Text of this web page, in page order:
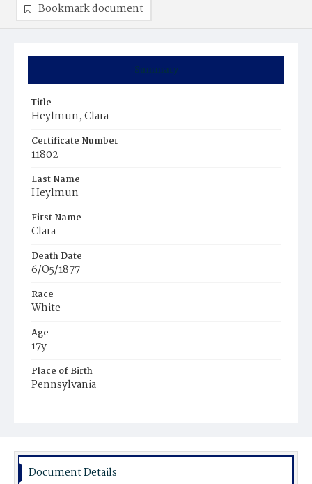
Summary
Title
Heylmun, Clara
Certificate Number
11802
Last Name
Heylmun
First Name
Clara
Death Date
6/O5/1877
Race
White
Age
17y
Place of Birth
Pennsylvania
Bookmark document
Document Details